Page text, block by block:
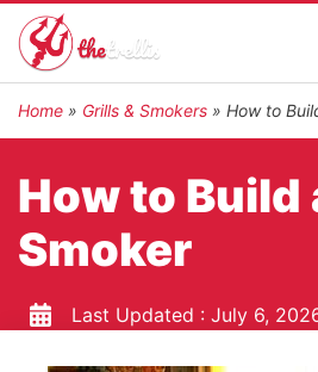
Home » Grills & Smokers » How to
How to Build
Smoker
Last Updated : July 6,